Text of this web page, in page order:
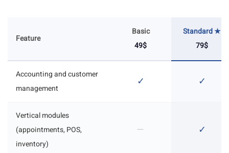
Feature
Basic
49$
Standard ★
79$
Accounting and customer
management
✓ ✓
Vertical modules
(appointments, POS,
inventory)
— ✓